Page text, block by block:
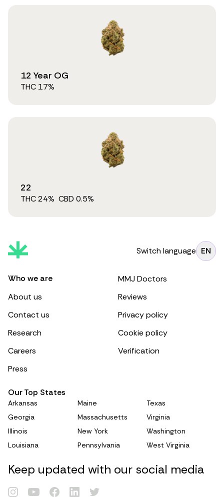
12 Year OG
THC 17%
22
THC24% CBD 0.5%
Switch language EN
Who we are
About us
Contact us
Research
Careers
Press
MMJ Doctors
Reviews
Privacy policy
Cookie policy
Verification
Our Top States
Arkansas
Georgia
Illinois
Louisiana
Maine
Massachusetts
New York
Pennsylvania
Texas
Virginia
Washington
West Virginia
Keep updated with our social media